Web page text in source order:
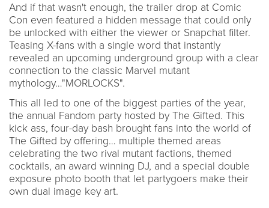
And if that wasn't enough, the trailer drop at Comic
Con even featured a hidden message that could only
be unlocked with either the viewer or Snapchat filter.
Teasing X-fans with a single word that instantly
revealed an upcoming underground group with a clear
connection to the classic Marvel mutant
mythology…"MORLOCKS".
This all led to one of the biggest parties of the year,
the annual Fandom party hosted by The Gifted. This
kick ass, four-day bash brought fans into the world of
The Gifted by offering… multiple themed areas
celebrating the two rival mutant factions, themed
cocktails, an award winning DJ, and a special double
exposure photo booth that let partygoers make their
own dual image key art.